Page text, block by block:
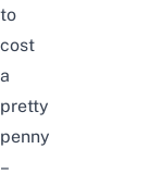
to
cost
a
pretty
penny
–